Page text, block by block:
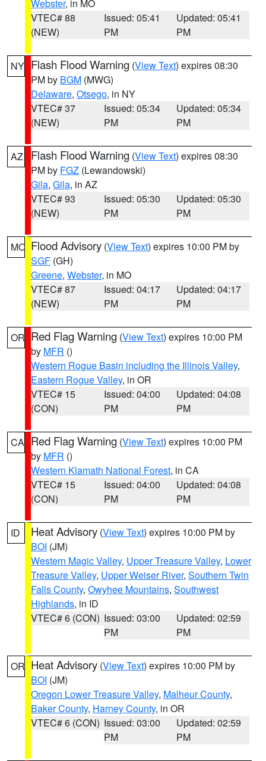
Webster, in MO
VTEC# 88
(NEW)
Issued: 05:41
PM
Updated: 05:41
PM
NY Flash Flood Warning (View Text) expires 08:30
PM by BGM (MWG)
Delaware, Otsego, in NY
VTEC# 37
(NEW)
Issued: 05:34
PM
Updated: 05:34
PM
AZ Flash Flood Warning (View Text) expires 08:30
PM by FGZ (Lewandowski)
Gila, Gila, in AZ
VTEC# 93
(NEW)
Issued: 05:30
PM
Updated: 05:30
PM
MO Flood Advisory (View Text) expires 10:00 PM by
SGF (GH)
Greene, Webster, in MO
VTEC# 87
(NEW)
Issued: 04:17
PM
Updated: 04:17
PM
OR Red Flag Warning (View Text) expires 10:00 PM
by MFR ()
Western Rogue Basin including the Illinois Valley,
Eastern Rogue Valley, in OR
VTEC# 15
(CON)
Issued: 04:00
PM
Updated: 04:08
PM
CA Red Flag Warning (View Text) expires 10:00 PM
by MFR ()
Western Klamath National Forest, in CA
VTEC# 15
(CON)
Issued: 04:00
PM
Updated: 04:08
PM
ID Heat Advisory (View Text) expires 10:00 PM by
BOI (JM)
Western Magic Valley, Upper Treasure Valley, Lower
Treasure Valley, Upper Weiser River, Southern Twin
Falls County, Owyhee Mountains, Southwest
Highlands, in ID
VTEC# 6 (CON) Issued: 03:00
PM
Updated: 02:59
PM
OR Heat Advisory (View Text) expires 10:00 PM by
BOI (JM)
Oregon Lower Treasure Valley, Malheur County,
Baker County, Harney County, in OR
VTEC# 6 (CON) Issued: 03:00
PM
Updated: 02:59
PM